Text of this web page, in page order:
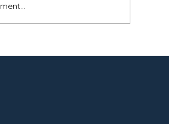
in Pennsylvania — No Travel